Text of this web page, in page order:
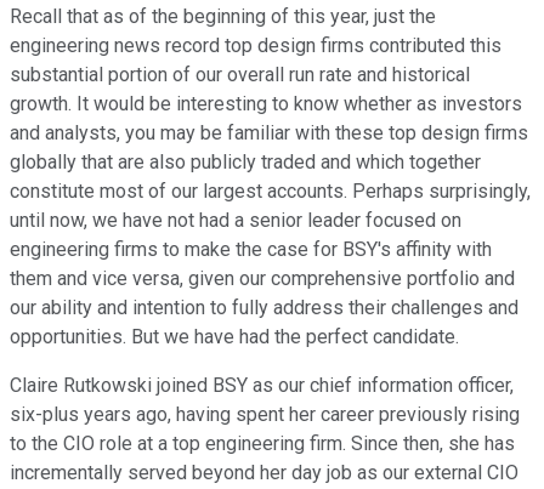
Recall that as of the beginning of this year, just the
engineering news record top design firms contributed this
substantial portion of our overall run rate and historical
growth. It would be interesting to know whether as investors
and analysts, you may be familiar with these top design firms
globally that are also publicly traded and which together
constitute most of our largest accounts. Perhaps surprisingly,
until now, we have not had a senior leader focused on
engineering firms to make the case for BSY's affinity with
them and vice versa, given our comprehensive portfolio and
our ability and intention to fully address their challenges and
opportunities. But we have had the perfect candidate.
Claire Rutkowski joined BSY as our chief information officer,
six-plus years ago, having spent her career previously rising
to the CIO role at a top engineering firm. Since then, she has
incrementally served beyond her day job as our external CIO